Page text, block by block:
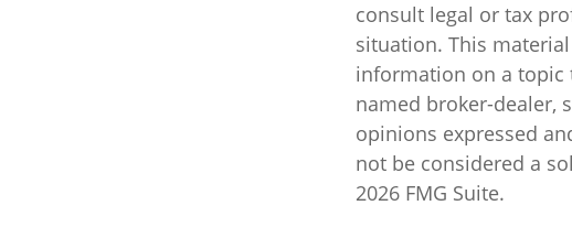
consult legal or tax
situation. This
information on a topic
named broker-dealer,
opinions expressed
not be considered a
2026 FMG Suite.